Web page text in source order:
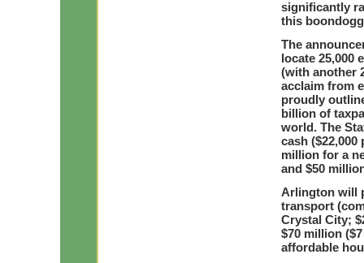
significantly
this
The
locate 25,000
(with another
acclaim from
proudly
billion of
world. The
cash
million for a
and $50
Arlington will
transport
Crystal City;
$70 million
affordable